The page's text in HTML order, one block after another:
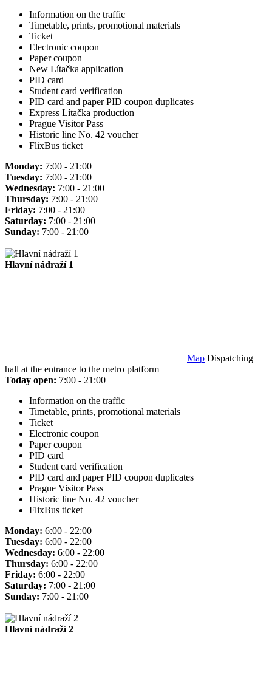
Information on the traffic
Timetable, prints, promotional materials
Ticket
Electronic coupon
Paper coupon
New Lítačka application
PID card
Student card verification
PID card and paper PID coupon duplicates
Express Lítačka production
Prague Visitor Pass
Historic line No. 42 voucher
FlixBus ticket
Monday: 7:00 - 21:00
Tuesday: 7:00 - 21:00
Wednesday: 7:00 - 21:00
Thursday: 7:00 - 21:00
Friday: 7:00 - 21:00
Saturday: 7:00 - 21:00
Sunday: 7:00 - 21:00
Hlavní nádraží 1
Map Dispatching
hall at the entrance to the metro platform
Today open: 7:00 - 21:00
Information on the traffic
Timetable, prints, promotional materials
Ticket
Electronic coupon
Paper coupon
PID card
Student card verification
PID card and paper PID coupon duplicates
Prague Visitor Pass
Historic line No. 42 voucher
FlixBus ticket
Monday: 6:00 - 22:00
Tuesday: 6:00 - 22:00
Wednesday: 6:00 - 22:00
Thursday: 6:00 - 22:00
Friday: 6:00 - 22:00
Saturday: 7:00 - 21:00
Sunday: 7:00 - 21:00
Hlavní nádraží 2